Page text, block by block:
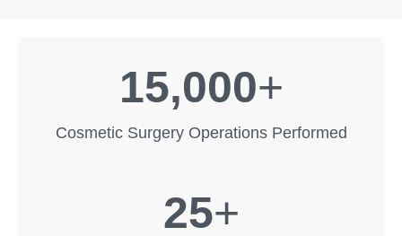
15,000+
Cosmetic Surgery Operations Performed
25+